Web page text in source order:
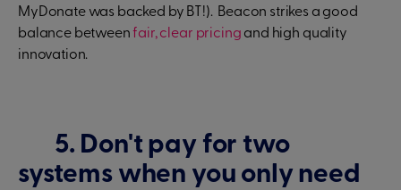
MyDonate was backed by BT!). Beacon strikes a good
balance betweenfair, clear pricing and high quality
innovation.
5. Don't pay for two
systems when you only need